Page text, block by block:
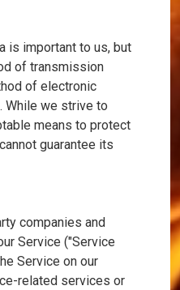
is important to us, but
of transmission
of electronic
While we strive to
means to protect
guarantee its
companies and
Service ("Service
Service on our
related services or